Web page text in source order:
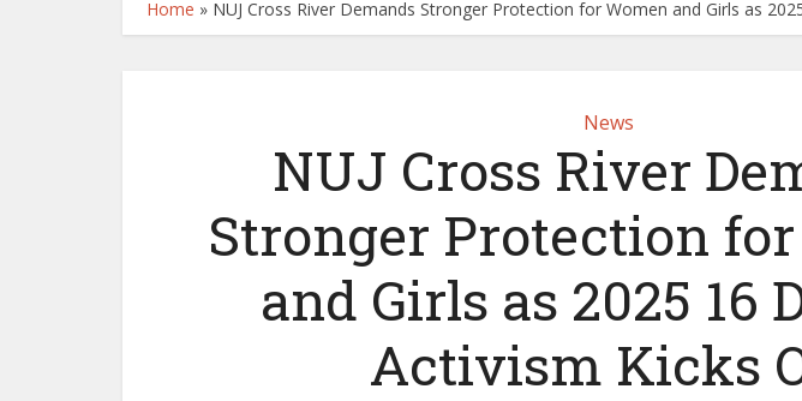
Home » NUJ Cross River Demands Stronger Protection for Women and Girls as
News
NUJ Cross River
Stronger Protection
and Girls as 2025 16
Activism Kicks